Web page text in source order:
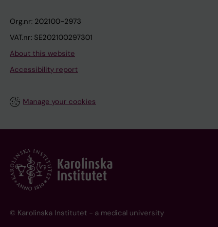
Org.nr: 202100-2973
VAT.nr: SE202100297301
About this website
Accessibility report
Manage your cookies
© Karolinska Institutet - a medical university